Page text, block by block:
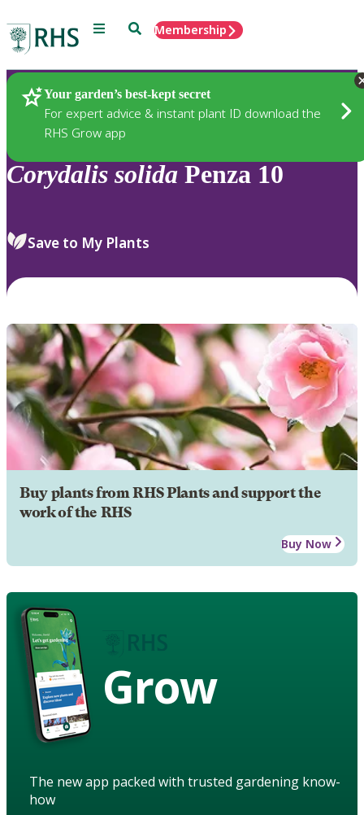
Menu SearchMembership
Your garden’s best-kept secret
For expert advice & instant plant ID download the
RHS Grow app
Plants
Corydalis solida Penza 10
Save to My Plants
Buy plants from RHS Plants and support the
work of the RHS
Buy Now
Grow
The new app packed with trusted gardening know-
how